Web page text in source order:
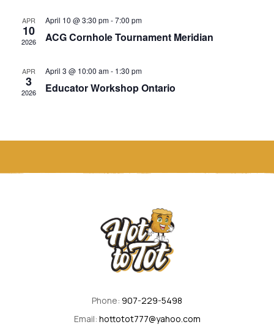
Phone: 907-229-5498
Email: hottotot777@yahoo.com